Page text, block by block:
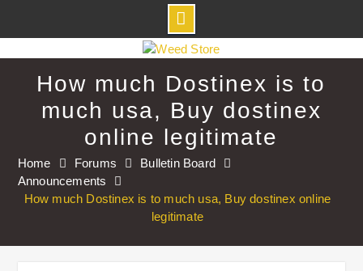
to
contentHow much Dostinex is to
much usa, Buy dostinex
online legitimate
Home Forums
Bulletin Board
Announcements
How much Dostinex is to much usa, Buy dostinex online
legitimate